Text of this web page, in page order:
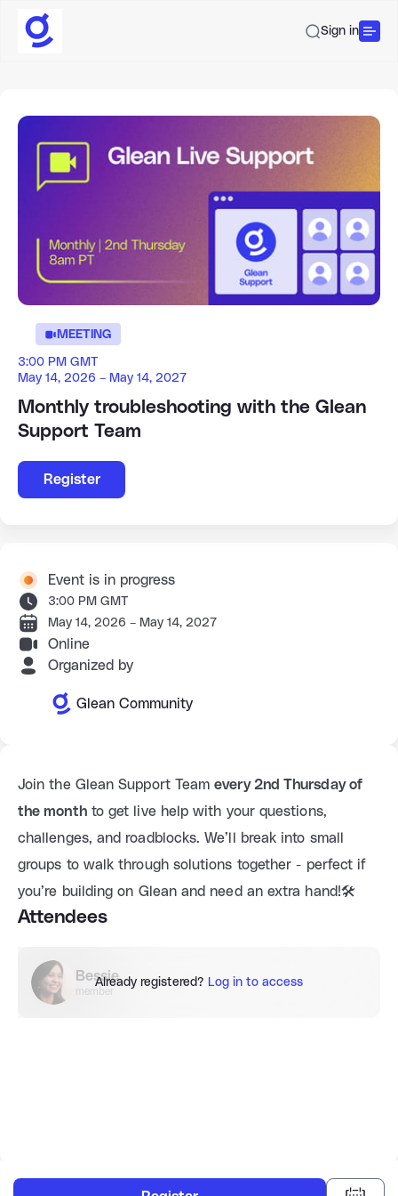
Sign in
MEETING
3:00 PM GMT
May 14, 2026 – May 14, 2027
Monthly troubleshooting with the Glean
Support Team
Register
Join the Glean Support Team every 2nd Thursday of
the month to get live help with your questions,
challenges, and roadblocks. We’ll break into small
groups to walk through solutions together - perfect if
you’re building on Glean and need an extra hand!🛠️
Attendees
Bessie
member
Already registered? Log in to access
Event is in progress
3:00 PM GMT
May 14, 2026 – May 14, 2027
Online
Organized by
Glean Community